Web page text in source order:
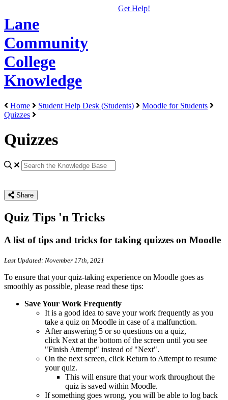
Lane
Community
College
Knowledge
Get Help!
Home Student Help Desk (Students)
Moodle for Students
Quizzes
Quizzes
Share
Quiz Tips 'n Tricks
A list of tips and tricks for taking quizzes on Moodle
Last Updated: November 17th, 2021
To ensure that your quiz-taking experience on Moodle goes as
smoothly as possible, please read these tips:
Save Your Work Frequently
It is a good idea to save your work frequently as you
take a quiz on Moodle in case of a malfunction.
After answering 5 or so questions on a quiz,
click Next at the bottom of the screen until you see
"Finish Attempt" instead of "Next".
On the next screen, click Return to Attempt to resume
your quiz.
This will ensure that your work throughout the
quiz is saved within Moodle.
If something goes wrong, you will be able to log back